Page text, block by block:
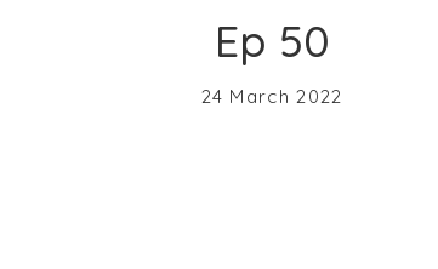
Ep 50
24 March 2022